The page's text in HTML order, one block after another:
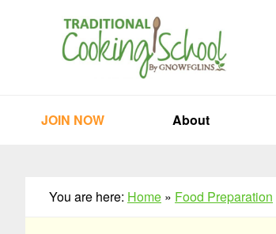
JOIN NOW About
You are here: Home » Food Preparation